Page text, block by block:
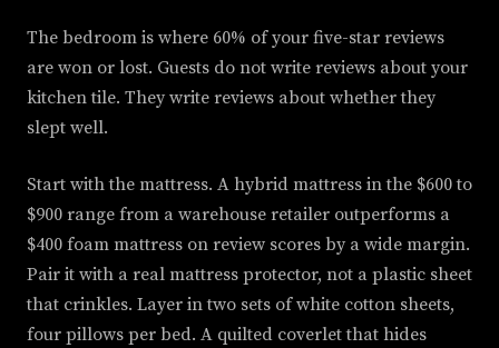
The bedroom is where 60% of your five-star reviews
are won or lost. Guests do not write reviews about your
kitchen tile. They write reviews about whether they
slept well.
Start with the mattress. A hybrid mattress in the $600 to
$900 range from a warehouse retailer outperforms a
$400 foam mattress on review scores by a wide margin.
Pair it with a real mattress protector, not a plastic sheet
that crinkles. Layer in two sets of white cotton sheets,
four pillows per bed. A quilted coverlet that hides